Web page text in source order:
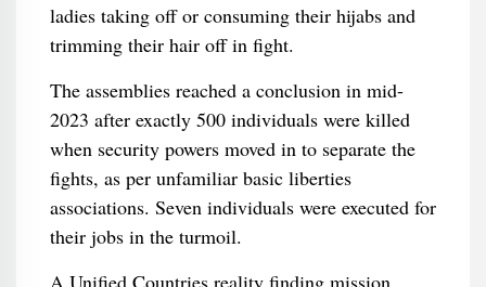
ladies taking off or consuming their hijabs and
trimming their hair off in fight.
The assemblies reached a conclusion in mid-
2023 after exactly 500 individuals were killed
when security powers moved in to separate the
fights, as per unfamiliar basic liberties
associations. Seven individuals were executed for
their jobs in the turmoil.
A Unified Countries reality finding mission